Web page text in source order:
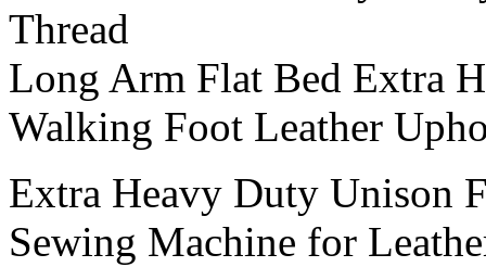
Thread
Long Arm Flat Bed Extra
Walking Foot Leather
Extra Heavy Duty Unison
Sewing Machine for